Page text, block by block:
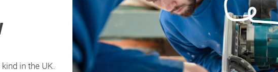
in the UK.